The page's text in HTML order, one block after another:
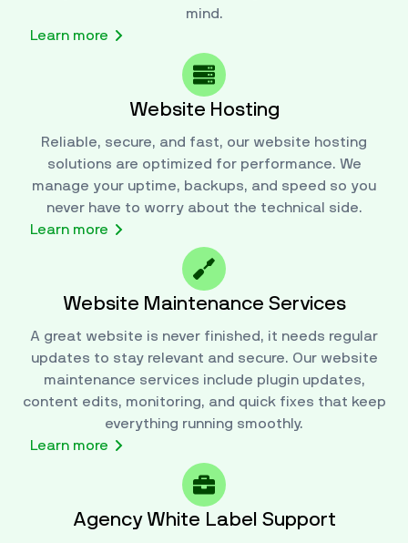
mind.
Learn more
Website Hosting
Reliable, secure, and fast, our website hosting
solutions are optimized for performance. We
manage your uptime, backups, and speed so you
never have to worry about the technical side.
Learn more
Website Maintenance Services
A great website is never finished, it needs regular
updates to stay relevant and secure. Our website
maintenance services include plugin updates,
content edits, monitoring, and quick fixes that keep
everything running smoothly.
Learn more
Agency White Label Support